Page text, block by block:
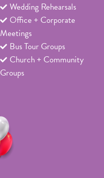
Wedding Rehearsals
Office + Corporate
Meetings
Bus Tour Groups
Church + Community
Groups